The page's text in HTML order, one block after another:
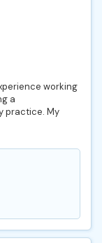
working
a
practice. My